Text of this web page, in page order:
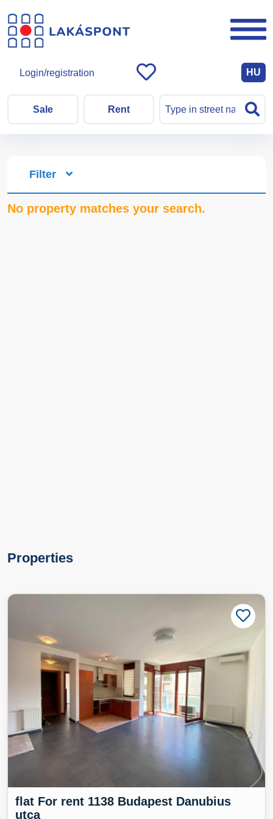
Sale Rent
Login/registration HU
Filter
No property matches your search.
Properties
flat For rent 1138 Budapest Danubius
utca